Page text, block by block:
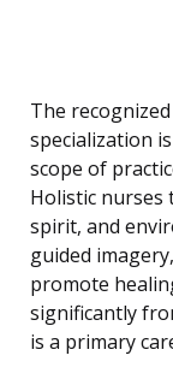
The
specialization
scope of
Holistic
spirit, and
guided
promote
significantly
is a primary